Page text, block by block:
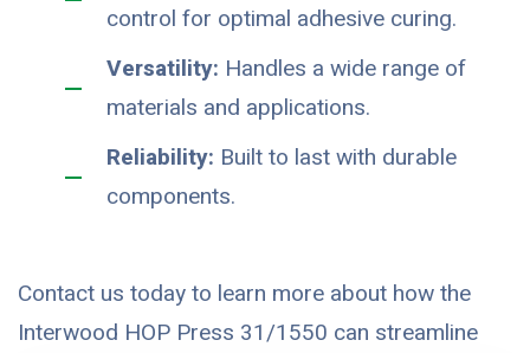
control for optimal adhesive curing.
Versatility: Handles a wide range of
materials and applications.
Reliability: Built to last with durable
components.
Contact us today to learn more about how the
Interwood HOP Press 31/1550 can streamline